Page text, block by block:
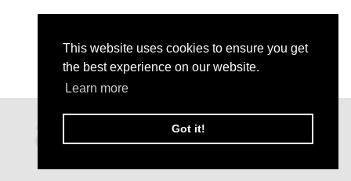
This website uses cookies to ensure you get
the best experience on our website.
Learn more
Got it!